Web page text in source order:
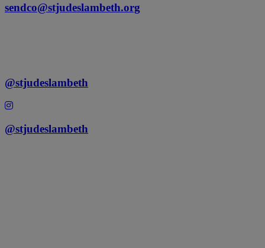
sendco@stjudeslambeth.org
@stjudeslambeth
@stjudeslambeth